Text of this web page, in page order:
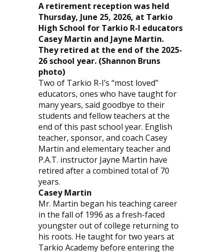
A retirement reception was held
Thursday, June 25, 2026, at Tarkio
High School for Tarkio R-I educators
Casey Martin and Jayne Martin.
They retired at the end of the 2025-
26 school year. (Shannon Bruns
photo)
Two of Tarkio R-I’s “most loved”
educators, ones who have taught for
many years, said goodbye to their
students and fellow teachers at the
end of this past school year. English
teacher, sponsor, and coach Casey
Martin and elementary teacher and
P.A.T. instructor Jayne Martin have
retired after a combined total of 70
years.
Casey Martin
Mr. Martin began his teaching career
in the fall of 1996 as a fresh-faced
youngster out of college returning to
his roots. He taught for two years at
Tarkio Academy before entering the